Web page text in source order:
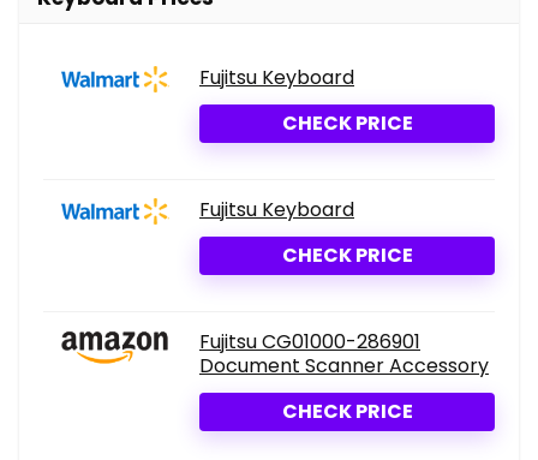
Fujitsu Keyboard
CHECK PRICE
Fujitsu Keyboard
CHECK PRICE
Fujitsu CG01000-286901
Document Scanner Accessory
CHECK PRICE